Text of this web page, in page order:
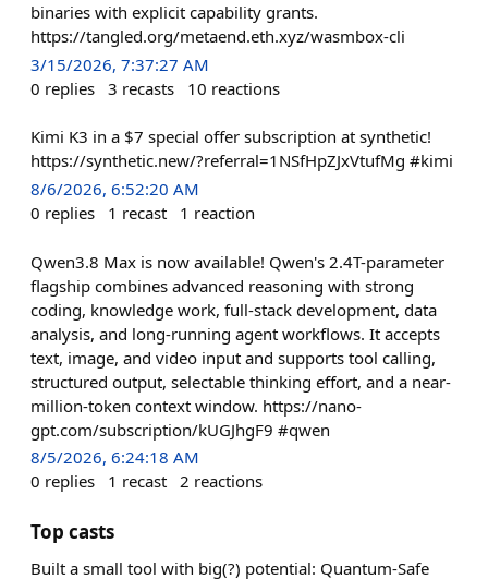
binaries with explicit capability grants.
https://tangled.org/metaend.eth.xyz/wasmbox-cli
3/15/2026, 7:37:27 AM
0 replies 3 recasts 10 reactions
Kimi K3 in a $7 special offer subscription at synthetic!
https://synthetic.new/?referral=1NSfHpZJxVtufMg #kimi
8/6/2026, 6:52:20 AM
0 replies 1 recast 1 reaction
Qwen3.8 Max is now available! Qwen's 2.4T-parameter
flagship combines advanced reasoning with strong
coding, knowledge work, full-stack development, data
analysis, and long-running agent workflows. It accepts
text, image, and video input and supports tool calling,
structured output, selectable thinking effort, and a near-
million-token context window. https://nano-
gpt.com/subscription/kUGJhgF9 #qwen
8/5/2026, 6:24:18 AM
0 replies 1 recast 2 reactions
Top casts
Built a small tool with big(?) potential: Quantum-Safe